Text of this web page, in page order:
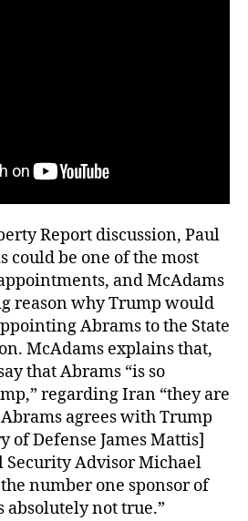
Report discussion, Paul
could be one of the most
and McAdams
reason why Trump would
Abrams to the State
McAdams explains that,
that Abrams “is so
regarding Iran “they are
agrees with Trump
of Defense James Mattis]
Advisor Michael
number one sponsor of
not true.”